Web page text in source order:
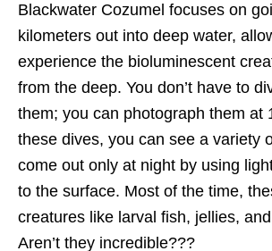
Blackwater Cozumel focuses on
kilometers out into deep water,
experience the bioluminescent
from the deep. You don’t have to
them; you can photograph them at
these dives, you can see a variety
come out only at night by using
to the surface. Most of the time,
creatures like larval fish, jellies,
Aren’t they incredible???